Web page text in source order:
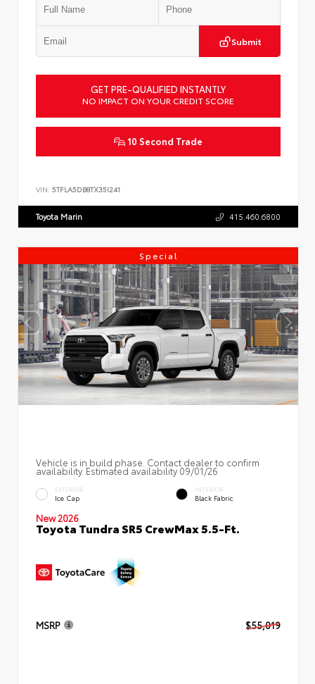
Submit
GET PRE-QUALIFIED INSTANTLY
NO IMPACT ON YOUR CREDIT SCORE
10 Second Trade
VIN: 5TFLA5DB8TX35I241
Toyota Marin 415.460.6800
Special
Vehicle is in build phase. Contact dealer to confirm
availability. Estimated availability 09/01/26
EXTERIOR
Ice Cap
INTERIOR
Black Fabric
New 2026
Toyota Tundra SR5 CrewMax 5.5-Ft.
MSRP $55,019